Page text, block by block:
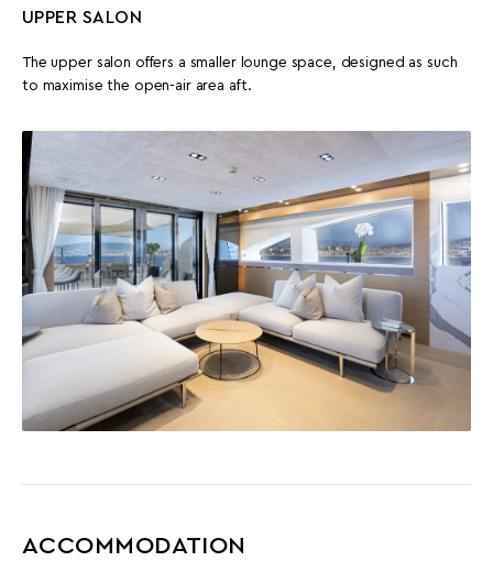
UPPER SALON
The upper salon offers a smaller lounge space, designed as such
to maximise the open-air area aft.
ACCOMMODATION